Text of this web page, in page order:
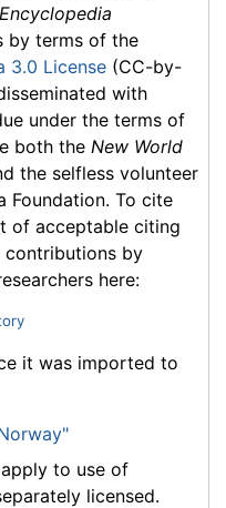
by terms of the
3.0 License (CC-by-
with
under the terms of
both the New World
the selfless volunteer
Foundation. To cite
of acceptable citing
contributions by
here:
it was imported to
to use of
licensed.